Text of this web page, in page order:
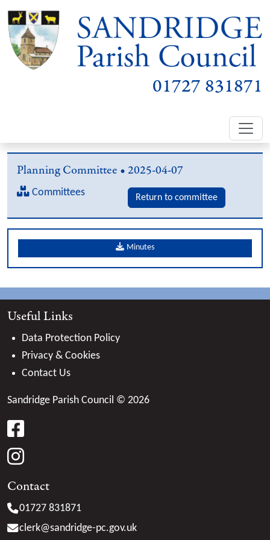
01727 831871
Planning Committee • 2025-04-07
Committees Return to committee
Minutes
Useful Links
Data Protection Policy
Privacy & Cookies
Contact Us
Sandridge Parish Council © 2026
facebook
instagram
Contact
01727 831871
clerk@sandridge-pc.gov.uk